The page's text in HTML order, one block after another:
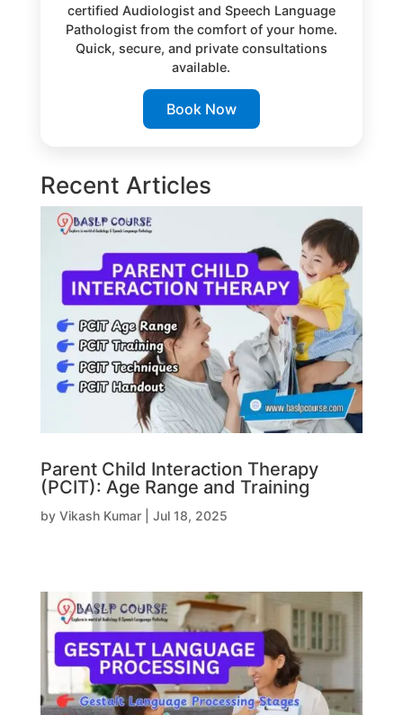
certified Audiologist and Speech Language
Pathologist from the comfort of your home.
Quick, secure, and private consultations
available.
Book Now
Recent Articles
Parent Child Interaction Therapy
(PCIT): Age Range and Training
by Vikash Kumar| Jul 18, 2025